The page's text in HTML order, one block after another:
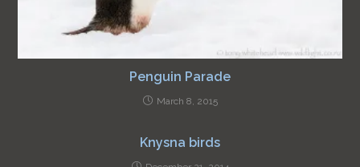
Penguin Parade
March 8, 2015
Knysna birds